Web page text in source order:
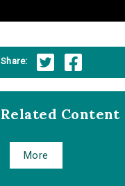
Share:
Related Content
More